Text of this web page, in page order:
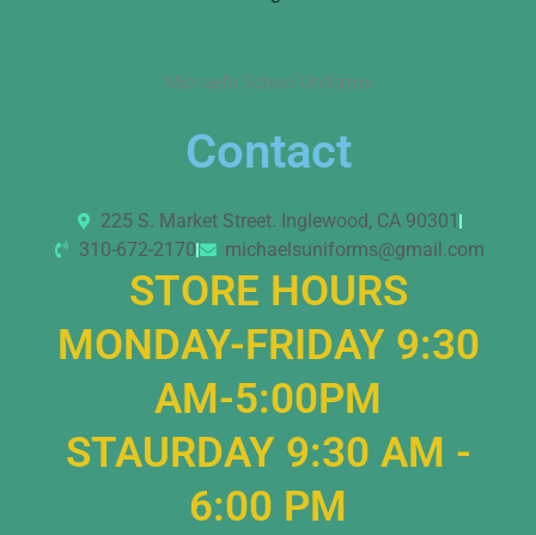
Michael’s School Uniforms
Contact
225 S. Market Street. Inglewood, CA 90301
310-672-2170
michaelsuniforms@gmail.com
STORE HOURS
MONDAY-FRIDAY 9:30
AM-5:00PM
STAURDAY 9:30 AM -
6:00 PM